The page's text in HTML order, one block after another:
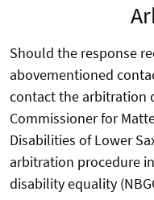
Should the response
abovementioned
contact the arbitration
Commissioner for
Disabilities of Lower
arbitration procedure
disability equality